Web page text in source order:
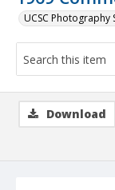
UCSC
Download